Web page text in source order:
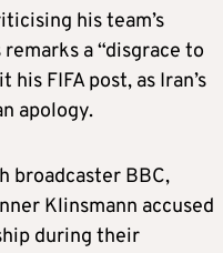
his team’s
a “disgrace to
FIFA post, as Iran’s
apology.
broadcaster BBC,
Klinsmann accused
during their